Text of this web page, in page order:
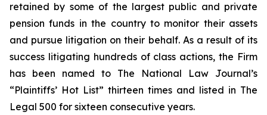
retained by some of the largest public and private
pension funds in the country to monitor their assets
and pursue litigation on their behalf. As a result of its
success litigating hundreds of class actions, the Firm
has been named to The National Law Journal’s
“Plaintiffs’ Hot List” thirteen times and listed in The
Legal 500 for sixteen consecutive years.